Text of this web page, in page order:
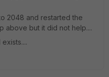
2048 and restarted the
above but it did not help....